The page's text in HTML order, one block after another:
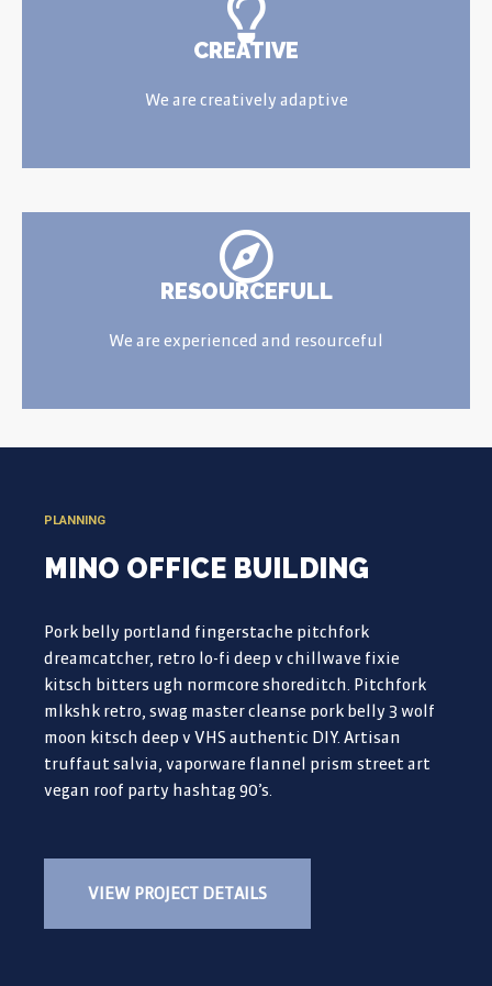
CREATIVE
We are creatively adaptive
RESOURCEFULL
We are experienced and resourceful
PLANNING
MINO OFFICE BUILDING
Pork belly portland fingerstache pitchfork
dreamcatcher, retro lo-fi deep v chillwave fixie
kitsch bitters ugh normcore shoreditch. Pitchfork
mlkshk retro, swag master cleanse pork belly 3 wolf
moon kitsch deep v VHS authentic DIY. Artisan
truffaut salvia, vaporware flannel prism street art
vegan roof party hashtag 90’s.
VIEW PROJECT DETAILS